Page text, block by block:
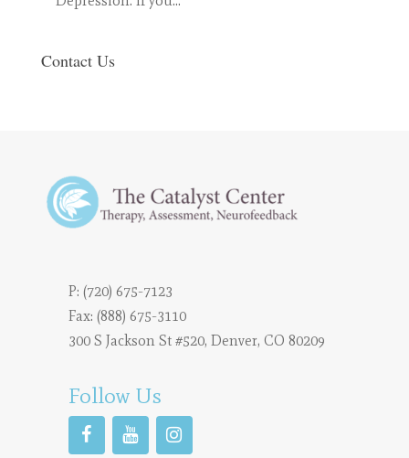
Contact Us
P: (720) 675-7123
Fax: (888) 675-3110
300 S Jackson St #520, Denver, CO 80209
Follow Us